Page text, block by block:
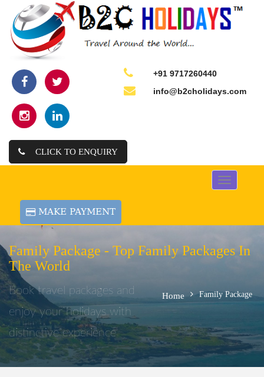
+91 9717260440
info@b2cholidays.com
CLICK TO ENQUIRY
Toggle
navigation
Family Package - Top Family Packages In
The World
Home Family Package
Book travel packages and
enjoy your holidays with
distinctive experience